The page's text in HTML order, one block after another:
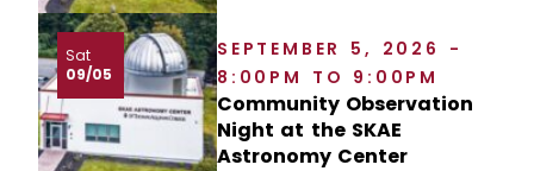
Sat
09/05
SEPTEMBER 5, 2026 -
8:00PM TO 9:00PM
Community Observation
Night at the SKAE
Astronomy Center